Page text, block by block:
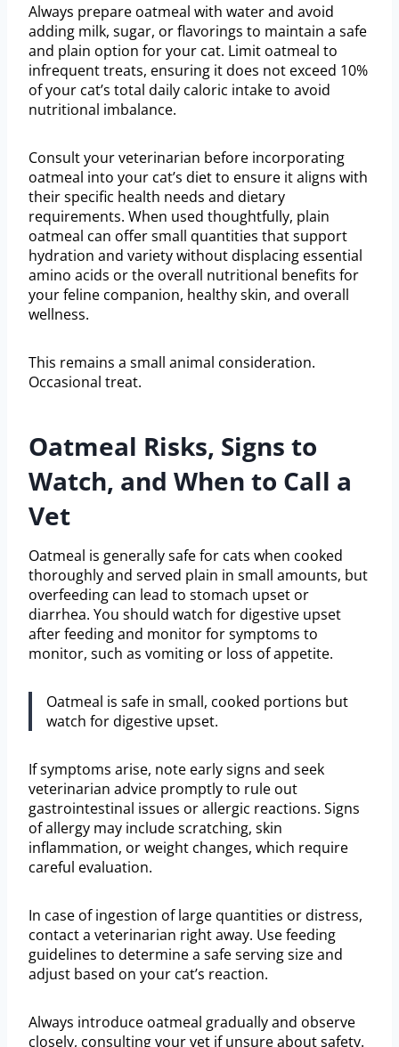
Always prepare oatmeal with water and avoid
adding milk, sugar, or flavorings to maintain a safe
and plain option for your cat. Limit oatmeal to
infrequent treats, ensuring it does not exceed 10%
of your cat’s total daily caloric intake to avoid
nutritional imbalance.
Consult your veterinarian before incorporating
oatmeal into your cat’s diet to ensure it aligns with
their specific health needs and dietary
requirements. When used thoughtfully, plain
oatmeal can offer small quantities that support
hydration and variety without displacing essential
amino acids or the overall nutritional benefits for
your feline companion, healthy skin, and overall
wellness.
This remains a small animal consideration.
Occasional treat.
Oatmeal Risks, Signs to
Watch, and When to Call a
Vet
Oatmeal is generally safe for cats when cooked
thoroughly and served plain in small amounts, but
overfeeding can lead to stomach upset or
diarrhea. You should watch for digestive upset
after feeding and monitor for symptoms to
monitor, such as vomiting or loss of appetite.
Oatmeal is safe in small, cooked portions but
watch for digestive upset.
If symptoms arise, note early signs and seek
veterinarian advice promptly to rule out
gastrointestinal issues or allergic reactions. Signs
of allergy may include scratching, skin
inflammation, or weight changes, which require
careful evaluation.
In case of ingestion of large quantities or distress,
contact a veterinarian right away. Use feeding
guidelines to determine a safe serving size and
adjust based on your cat’s reaction.
Always introduce oatmeal gradually and observe
closely, consulting your vet if unsure about safety.